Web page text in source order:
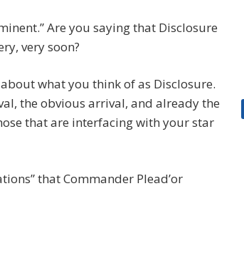
Are you saying that Disclosure
very soon?
what you think of as Disclosure.
the obvious arrival, and already the
that are interfacing with your star
that Commander Plead’or